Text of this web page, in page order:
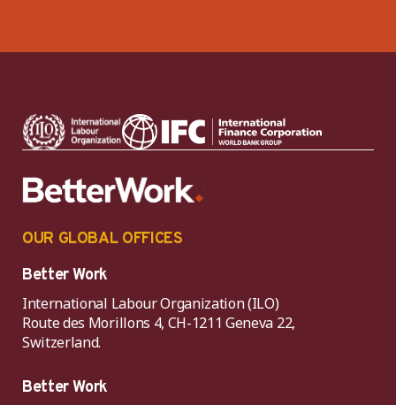
OUR GLOBAL OFFICES
Better Work
International Labour Organization (ILO)
Route des Morillons 4, CH-1211 Geneva 22,
Switzerland.
Better Work